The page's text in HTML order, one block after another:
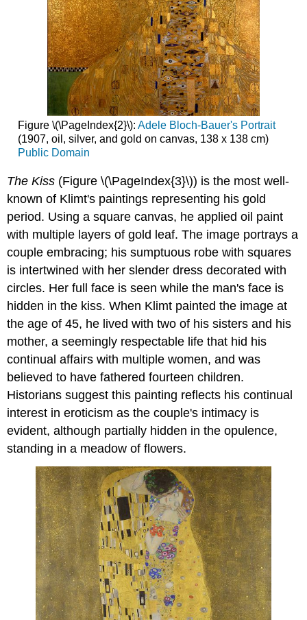
Figure \(\PageIndex{2}\): Adele Bloch-Bauer's Portrait
(1907, oil, silver, and gold on canvas, 138 x 138 cm)
Public Domain
The Kiss (Figure \(\PageIndex{3}\)) is the most well-
known of Klimt's paintings representing his gold
period. Using a square canvas, he applied oil paint
with multiple layers of gold leaf. The image portrays a
couple embracing; his sumptuous robe with squares
is intertwined with her slender dress decorated with
circles. Her full face is seen while the man's face is
hidden in the kiss. When Klimt painted the image at
the age of 45, he lived with two of his sisters and his
mother, a seemingly respectable life that hid his
continual affairs with multiple women, and was
believed to have fathered fourteen children.
Historians suggest this painting reflects his continual
interest in eroticism as the couple's intimacy is
evident, although partially hidden in the opulence,
standing in a meadow of flowers.